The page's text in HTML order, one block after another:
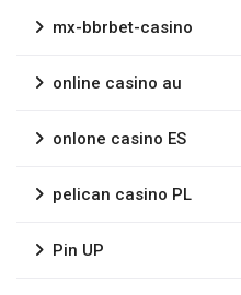
mx-bbrbet-casino
online casino au
onlone casino ES
pelican casino PL
Pin UP